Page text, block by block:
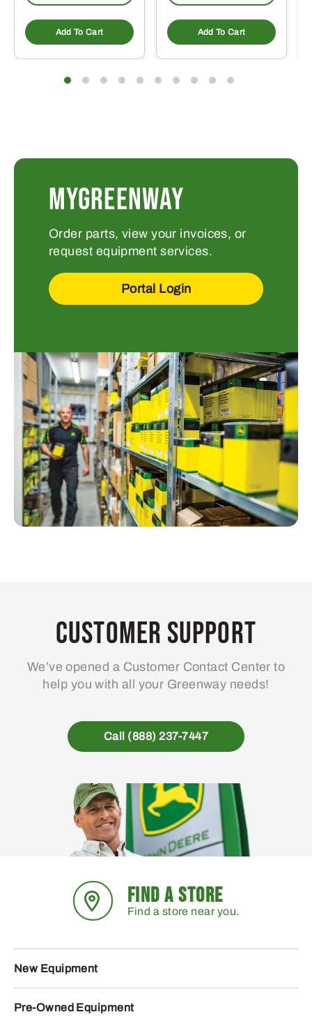
Add To Cart Add To Cart
MYGREENWAY
Order parts, view your invoices, or
request equipment services.
Portal Login
Customer Support
We’ve opened a Customer Contact Center to
help you with all your Greenway needs!
Call (888) 237-7447
FIND A STORE
Find a store near you.
New Equipment
Pre-Owned Equipment